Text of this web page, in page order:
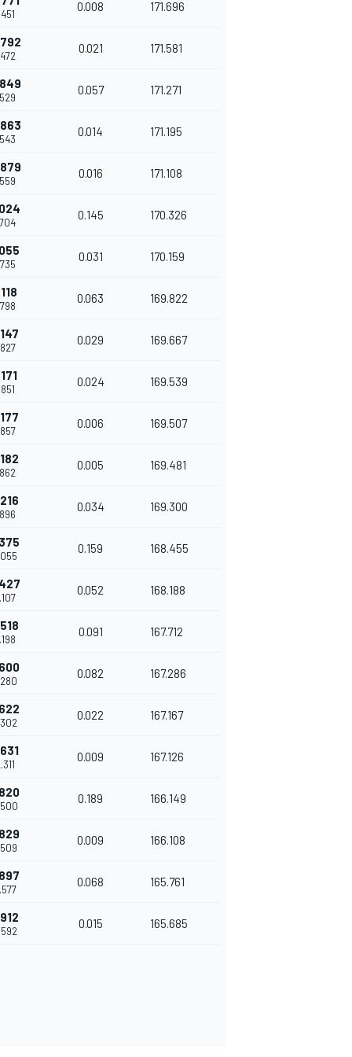
0.008 171.696
0.021 171.581
0.057 171.271
0.014 171.195
0.016 171.108
0.145 170.326
0.031 170.159
0.063 169.822
0.029 169.667
0.024 169.539
0.006 169.507
0.005 169.481
0.034 169.300
0.159 168.455
0.052 168.188
0.091 167.712
0.082 167.286
0.022 167.167
0.009 167.126
0.189 166.149
0.009 166.108
0.068 165.761
0.015 165.685